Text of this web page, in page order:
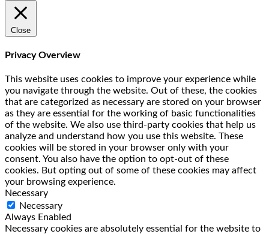
Close
Privacy Overview
This website uses cookies to improve your experience while
you navigate through the website. Out of these, the cookies
that are categorized as necessary are stored on your browser
as they are essential for the working of basic functionalities
of the website. We also use third-party cookies that help us
analyze and understand how you use this website. These
cookies will be stored in your browser only with your
consent. You also have the option to opt-out of these
cookies. But opting out of some of these cookies may affect
your browsing experience.
Necessary
Necessary
Always Enabled
Necessary cookies are absolutely essential for the website to